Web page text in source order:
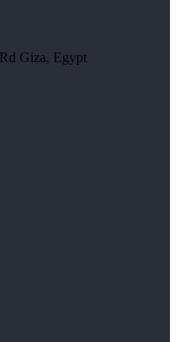
Giza, Egypt